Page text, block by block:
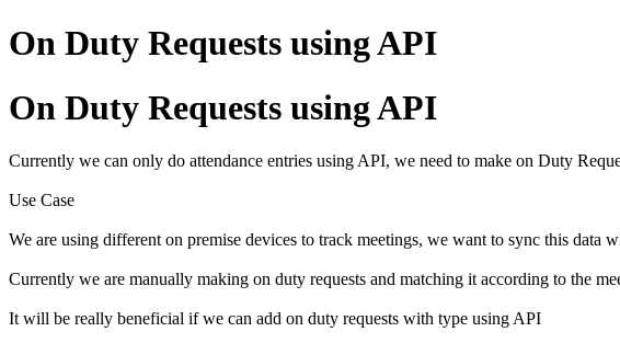
On Duty Requests using API
On Duty Requests using API
Currently we can only do attendance entries using API, we need to make on Duty
Use Case
We are using different on premise devices to track meetings, we want to sync this data
Currently we are manually making on duty requests and matching it according to the
It will be really beneficial if we can add on duty requests with type using API